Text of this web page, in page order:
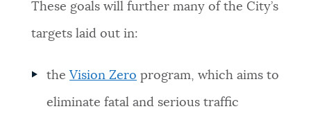
These goals will further many of the City’s
targets laid out in:
the Vision Zero program, which aims to
eliminate fatal and serious traffic